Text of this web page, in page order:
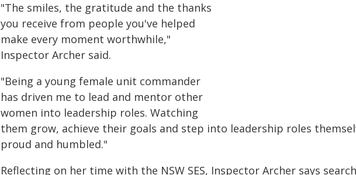
"The smiles, the gratitude and the thanks
you receive from people you've helped
make every moment worthwhile,"
Inspector Archer said.
"Being a young female unit commander
has driven me to lead and mentor other
women into leadership roles. Watching
them grow, achieve their goals and step into leadership roles
proud and humbled."
Reflecting on her time with the NSW SES, Inspector Archer says